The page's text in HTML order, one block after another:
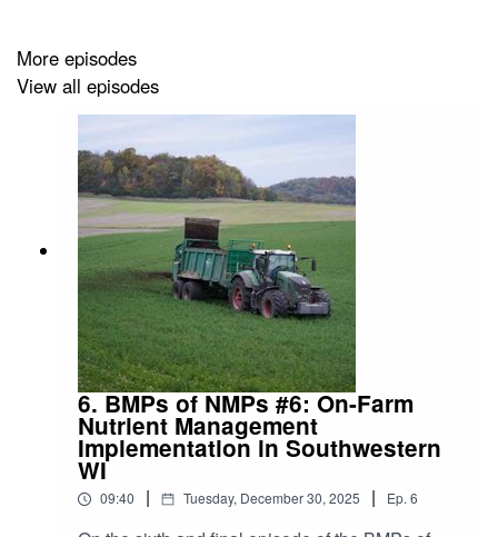
More episodes
View all episodes
6. BMPs of NMPs #6: On-Farm
Nutrient Management
Implementation in Southwestern
WI
09:40 | Tuesday, December 30, 2025 | Ep. 6